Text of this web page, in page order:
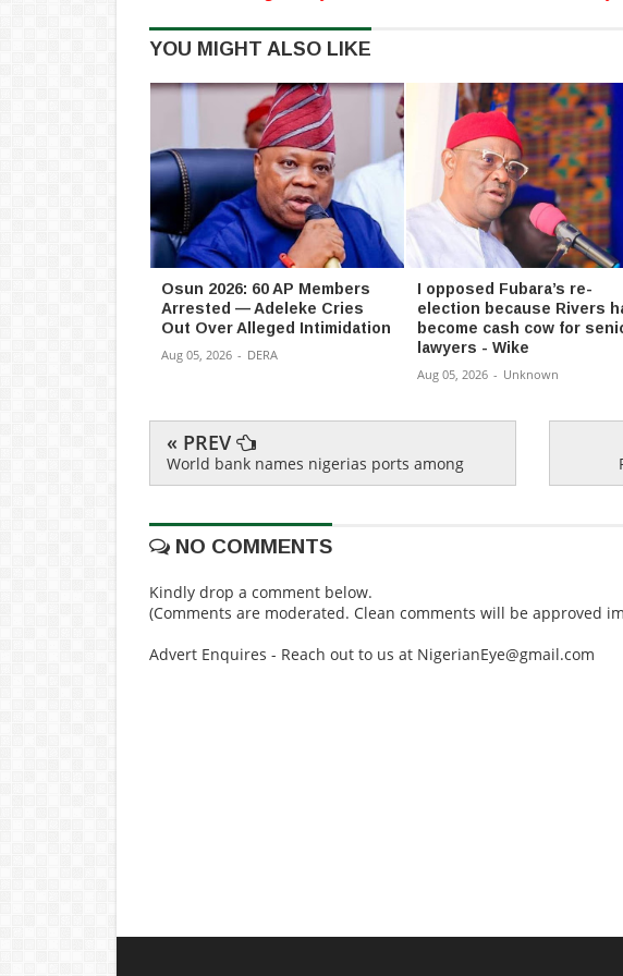
YOU MIGHT ALSO LIKE
Osun 2026: 60 AP Members
Arrested — Adeleke Cries
Out Over Alleged Intimidation
Aug 05, 2026 - DERA
I opposed Fubara’s re-
election because Rivers
become cash cow for
lawyers - Wike
Aug 05, 2026 - Unknown
« PREV
World bank names nigerias ports among
NO COMMENTS
Kindly drop a comment below.
(Comments are moderated. Clean comments will be approved
Advert Enquires - Reach out to us at NigerianEye@gmail.com